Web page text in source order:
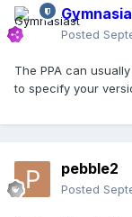
Posted
The PPA can
to specify your
pebble2
Posted